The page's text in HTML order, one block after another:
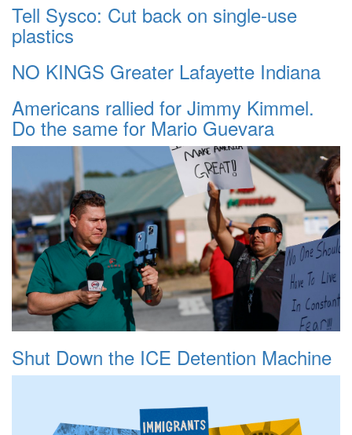
Tell Sysco: Cut back on single-use
plastics
NO KINGS Greater Lafayette Indiana
Americans rallied for Jimmy Kimmel.
Do the same for Mario Guevara
Shut Down the ICE Detention Machine